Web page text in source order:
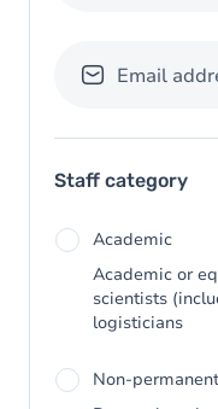
Email
Staff category
Academic
Academic or
scientists
logisticians
Non-